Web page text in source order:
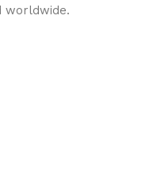
worldwide.